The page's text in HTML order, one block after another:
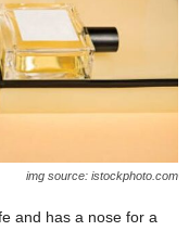
img source: istockphoto.com
and has a nose for a